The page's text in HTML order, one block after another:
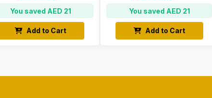
You saved AED 21
Add to Cart
You saved AED 21
Add to Cart